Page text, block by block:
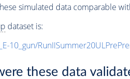
simulated data comparable
dataset is:
10_gun/
these data